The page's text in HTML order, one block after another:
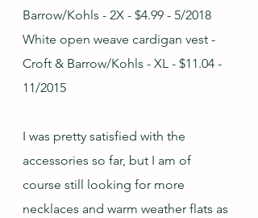
Barrow/Kohls - 2X - $4.99 - 5/2018
White open weave cardigan vest -
Croft & Barrow/Kohls - XL - $11.04 -
11/2015
I was pretty satisfied with the
accessories so far, but I am of
course still looking for more
necklaces and warm weather flats as